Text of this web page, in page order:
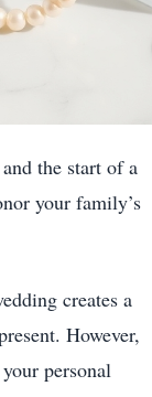
the start of a
your family’s
creates a
However,
personal